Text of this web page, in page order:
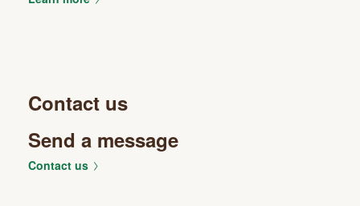
Contact us
Send a message
Contact us